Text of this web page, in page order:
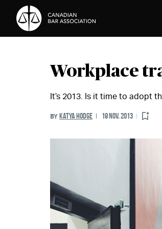
Skip to Content
Workplace
It’s 2013. Is it time to adopt
BY KATYA HODGE 19 NOV. 2013